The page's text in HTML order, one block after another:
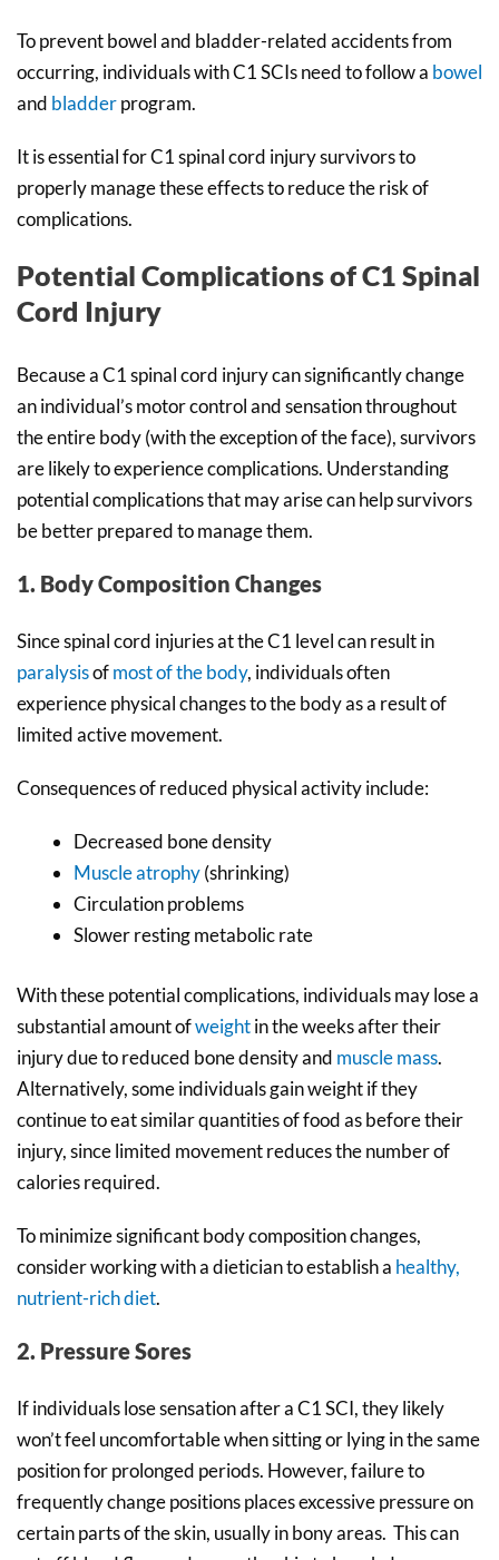
To prevent bowel and bladder-related accidents from
occurring, individuals with C1 SCIs need to follow a bowel
and bladderprogram.
It is essential for C1 spinal cord injury survivors to
properly manage these effects to reduce the risk of
complications.
Potential Complications of C1 Spinal
Cord Injury
Because a C1 spinal cord injury can significantly change
an individual’s motor control and sensation throughout
the entire body (with the exception of the face), survivors
are likely to experience complications. Understanding
potential complications that may arise can help survivors
be better prepared to manage them.
1. Body Composition Changes
Since spinal cord injuries at the C1 level can result in
paralysisofmost of the body, individuals often
experience physical changes to the body as a result of
limited active movement.
Consequences of reduced physical activity include:
Decreased bone density
Muscle atrophy(shrinking)
Circulation problems
Slower resting metabolic rate
With these potential complications, individuals may lose a
substantial amount ofweightin the weeks after their
injury due to reduced bone density and muscle mass.
Alternatively, some individuals gain weight if they
continue to eat similar quantities of food as before their
injury, since limited movement reduces the number of
calories required.
To minimize significant body composition changes,
consider working with a dietician to establish a healthy,
nutrient-rich diet.
2. Pressure Sores
If individuals lose sensation after a C1 SCI, they likely
won’t feel uncomfortable when sitting or lying in the same
position for prolonged periods. However, failure to
frequently change positions places excessive pressure on
certain parts of the skin, usually in bony areas. This can